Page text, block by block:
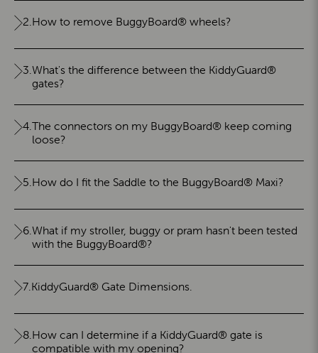
2.How to remove BuggyBoard® wheels?
3.What's the difference between the KiddyGuard®
gates?
4.The connectors on my BuggyBoard® keep coming
loose?
5.How do I fit the Saddle to the BuggyBoard® Maxi?
6.What if my stroller, buggy or pram hasn't been tested
with the BuggyBoard®?
7.KiddyGuard® Gate Dimensions.
8.How can I determine if a KiddyGuard® gate is
compatible with my opening?